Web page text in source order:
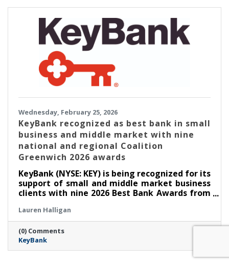
Wednesday, February 25, 2026
KeyBank recognized as best bank in small
business and middle market with nine
national and regional Coalition
Greenwich 2026 awards
KeyBank (NYSE: KEY) is being recognized for its
support of small and middle market business
clients with nine 2026 Best Bank Awards from
and middle market banking. These national
and regional awards honor Key’s collaborative
approach that empowers small business
owner-operators in addressing their complex
financial needs and depth of expertise that
helps middle market companies optimize
Lauren Halligan
(0) Comments
KeyBank